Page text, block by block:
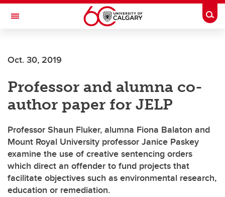
Skip to main content
Toggle Navigation
Current Students
Alumni & Donors
Research
Faculty & Staff
About UCalgary
Oct. 30, 2019
Professor and alumna co-
author paper for JELP
Professor Shaun Fluker, alumna Fiona Balaton and
Mount Royal University professor Janice Paskey
examine the use of creative sentencing orders
which direct an offender to fund projects that
facilitate objectives such as environmental research,
education or remediation.